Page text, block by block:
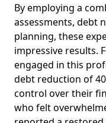
By employing a
assessments, debt
planning, these
impressive results.
engaged in this
debt reduction of
control over their
who felt